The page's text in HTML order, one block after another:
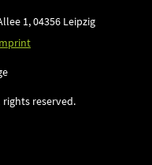
1, 04356 Leipzig
rights reserved.